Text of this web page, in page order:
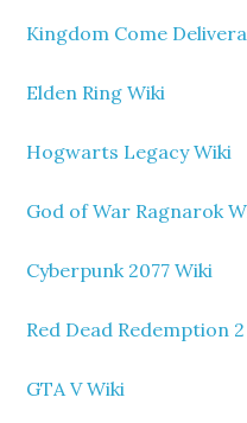
Kingdom Come
Elden Ring Wiki
Hogwarts Legacy Wiki
God of War Ragnarok
Cyberpunk 2077 Wiki
Red Dead Redemption
GTA V Wiki